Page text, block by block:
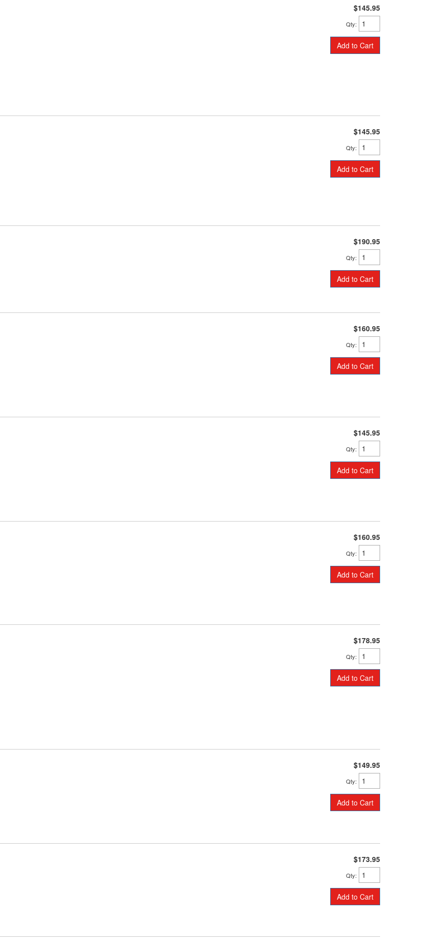
$145.95
Qty:
Add to Cart
$145.95
Qty:
Add to Cart
$190.95
Qty:
Add to Cart
$160.95
Qty:
Add to Cart
$145.95
Qty:
Add to Cart
$160.95
Qty:
Add to Cart
$178.95
Qty:
Add to Cart
$149.95
Qty:
Add to Cart
$173.95
Qty:
Add to Cart